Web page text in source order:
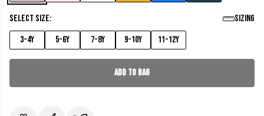
Select size:
Sizing
3-4y
5-6y 7-8y 9-10y 11-12y
Add to Bag